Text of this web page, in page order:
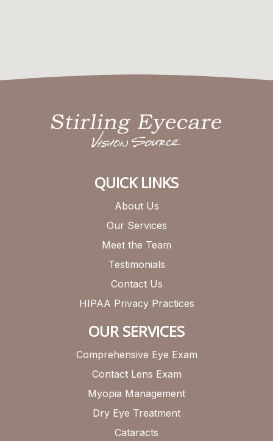
QUICK LINKS
About Us
Our Services
Meet the Team
Testimonials
Contact Us
HIPAA Privacy Practices
OUR SERVICES
Comprehensive Eye Exam
Contact Lens Exam
Myopia Management
Dry Eye Treatment
Cataracts